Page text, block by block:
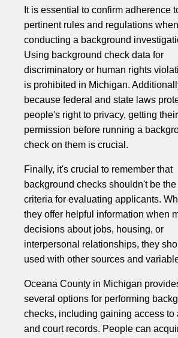
It is essential to confirm adherence
pertinent rules and regulations when
conducting a background
Using background check data for
discriminatory or human rights
is prohibited in Michigan.
because federal and state laws
people's right to privacy, getting their
permission before running a
check on them is crucial.
Finally, it's crucial to remember that
background checks shouldn't be
criteria for evaluating applicants.
they offer helpful information when
decisions about jobs, housing, or
interpersonal relationships, they
used with other sources and
Oceana County in Michigan
several options for performing
checks, including gaining access to
and court records. People can